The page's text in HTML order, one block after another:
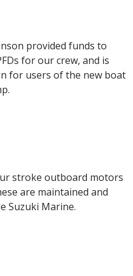
provided funds to
for our crew, and is
for users of the new boat
stroke outboard motors
are maintained and
Suzuki Marine.